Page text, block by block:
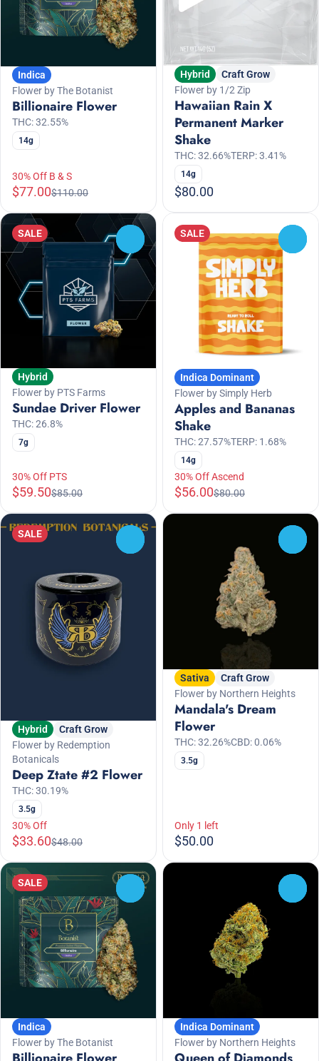
Indica
Flower by The Botanist
Billionaire Flower
THC: 32.55%
14g
30% Off B & S
$77.00$110.00
Hybrid
Craft Grow
Flower by 1/2 Zip
Hawaiian Rain X
Permanent Marker
Shake
THC: 32.66%TERP: 3.41%
14g
$80.00
SALE
Hybrid
Flower by PTS Farms
Sundae Driver Flower
THC: 26.8%
7g
30% Off PTS
$59.50$85.00
SALE
Indica Dominant
Flower by Simply Herb
Apples and Bananas
Shake
THC: 27.57%TERP: 1.68%
14g
30% Off Ascend
$56.00$80.00
SALE
Hybrid
Craft Grow
Flower by Redemption
Botanicals
Deep Ztate #2 Flower
THC: 30.19%
3.5g
30% Off
$33.60$48.00
Sativa
Craft Grow
Flower by Northern Heights
Mandala's Dream
Flower
THC: 32.26%CBD: 0.06%
3.5g
Only 1 left
$50.00
SALE
Indica
Flower by The Botanist
Indica Dominant
Flower by Northern Heights